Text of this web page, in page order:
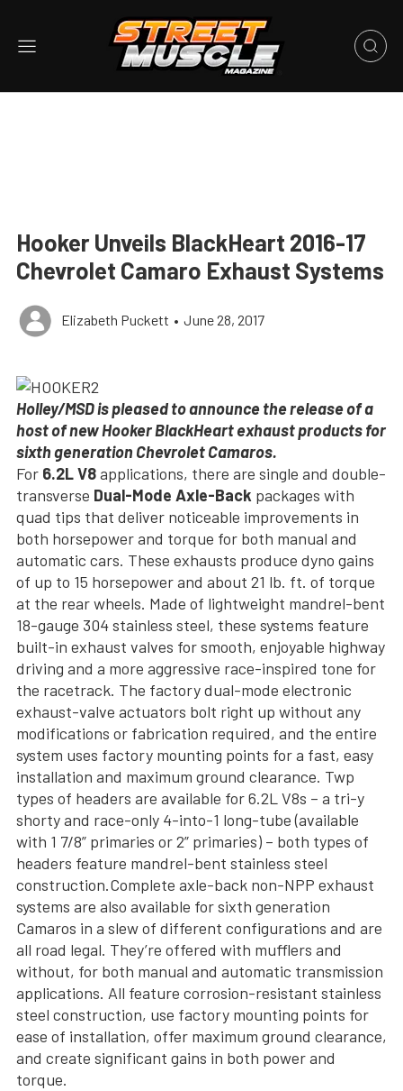
Hooker Unveils BlackHeart 2016-17
Chevrolet Camaro Exhaust Systems
Elizabeth Puckett • June 28, 2017
Holley/MSD is pleased to announce the release of a
host of new Hooker BlackHeart exhaust products for
sixth generation Chevrolet Camaros.
For 6.2L V8applications, there are single and double-
transverse Dual-Mode Axle-Back packages with
quad tips that deliver noticeable improvements in
both horsepower and torque for both manual and
automatic cars. These exhausts produce dyno gains
of up to 15 horsepower and about 21 lb. ft. of torque
at the rear wheels. Made of lightweight mandrel-bent
18-gauge 304 stainless steel, these systems feature
built-in exhaust valves for smooth, enjoyable highway
driving and a more aggressive race-inspired tone for
the racetrack. The factory dual-mode electronic
exhaust-valve actuators bolt right up without any
modifications or fabrication required, and the entire
system uses factory mounting points for a fast, easy
installation and maximum ground clearance. Twp
types of headers are available for 6.2L V8s – a tri-y
shorty and race-only 4-into-1 long-tube (available
with 1 7/8” primaries or 2” primaries) – both types of
headers feature mandrel-bent stainless steel
construction.Complete axle-back non-NPP exhaust
systems are also available for sixth generation
Camaros in a slew of different configurations and are
all road legal. They’re offered with mufflers and
without, for both manual and automatic transmission
applications. All feature corrosion-resistant stainless
steel construction, use factory mounting points for
ease of installation, offer maximum ground clearance,
and create significant gains in both power and
torque.